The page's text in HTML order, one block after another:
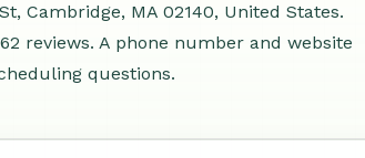
Cambridge, MA 02140, United States.
reviews. A phone number and website
questions.